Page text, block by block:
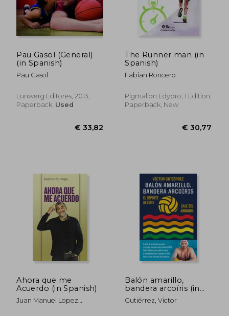
€ 26,30 €
Pau Gasol (General)
(in Spanish)
Pau Gasol
Lunwerg Editores, 2013,
Paperback, Used
The Runner man (in
Spanish)
Fabian Roncero
Pigmalion Edypro, 1 Edition,
Paperback, New
Ahora que me
Acuerdo (in Spanish)
Juan Manuel Lopez
Balón amarillo,
bandera arcoíris (in
Spanish)
Gutiérrez, Victor